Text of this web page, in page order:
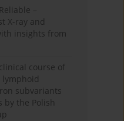
–
X-ray and
insights from
course of
lymphoid
subvariants
by the Polish